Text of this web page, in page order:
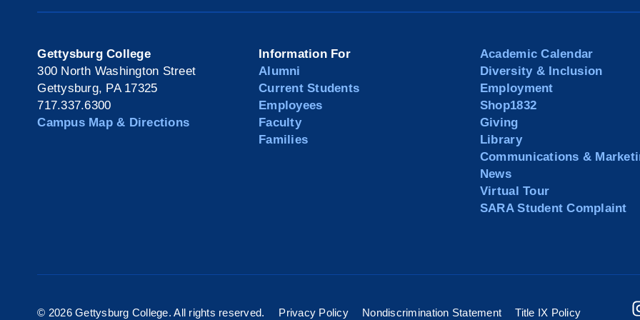
Gettysburg College
300 North Washington Street
Gettysburg, PA 17325
717.337.6300
Campus Map & Directions
Information For
Alumni
Current Students
Employees
Faculty
Families
Academic Calendar
Diversity & Inclusion
Employment
Shop1832
Giving
Library
Communications &
News
Virtual Tour
SARA Student Complaint
© 2026 Gettysburg College. All rights reserved. Privacy Policy Nondiscrimination Statement Title IX Policy